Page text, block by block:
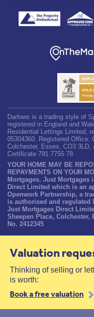
Darlows is a trading style of
registered in England and
Residential Lettings Limited,
05304360. Registered Office:
Colchester, Essex, CO3
Certificate 791 7755 78.
YOUR HOME MAY BE
REPAYMENTS ON YOUR
Mortgages. Just Mortgages
Direct Limited which is an
Openwork Partnership, a
is authorised and regulated
Just Mortgages Direct
Sheepen Place, Colchester,
No. 2412345
Valuation
Thinking of selling or
is worth:
Book a free valuation